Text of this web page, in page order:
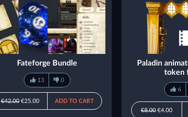
Fateforge Bundle
13 0
€42.00€25.00 ADD TO CART
Paladin
token
6
€8.00€4.00